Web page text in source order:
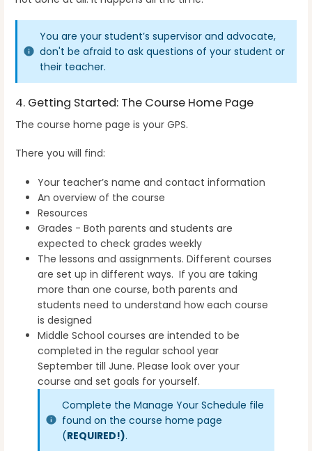
You are your student’s supervisor and advocate,
don't be afraid to ask questions of your student or
their teacher.
4. Getting Started: The Course Home Page
The course home page is your GPS.
There you will find:
Your teacher’s name and contact information
An overview of the course
Resources
Grades - Both parents and students are
expected to check grades weekly
The lessons and assignments. Different courses
are set up in different ways. If you are taking
more than one course, both parents and
students need to understand how each course
is designed
Middle School courses are intended to be
completed in the regular school year
September till June. Please look over your
course and set goals for yourself.
Complete the Manage Your Schedule file
found on the course home page
(REQUIRED!).